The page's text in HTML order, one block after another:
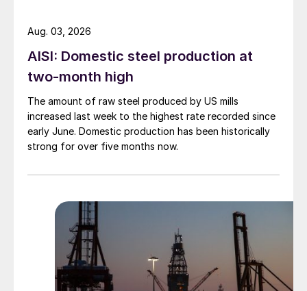
AISI: Domestic steel production at
two-month high
The amount of raw steel produced by US mills
increased last week to the highest rate recorded since
early June. Domestic production has been historically
strong for over five months now.
Aug. 03, 2026